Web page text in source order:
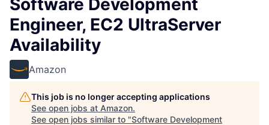
Software Development
Engineer, EC2 UltraServer
Availability
Amazon
This job is no longer accepting applications
See open jobs at Amazon.
See open jobs similar to "Software Development